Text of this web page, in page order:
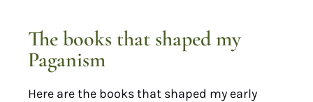
The books that shaped my
Paganism
Here are the books that shaped my early